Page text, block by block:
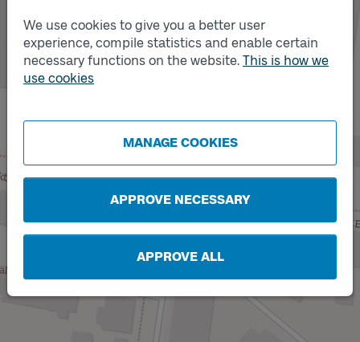
We use cookies to give you a better user
experience, compile statistics and enable certain
necessary functions on the website. This is how we
use cookies
MANAGE COOKIES
APPROVE NECESSARY
APPROVE ALL